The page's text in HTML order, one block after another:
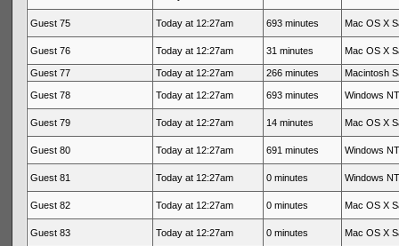
Guest 75 Today at 12:27am 693 minutes Mac OS X
Guest 76 Today at 12:27am 31 minutes Mac OS X
Guest 77 Today at 12:27am 266 minutes Macintosh
Guest 78 Today at 12:27am 693 minutes Windows
Guest 79 Today at 12:27am 14 minutes Mac OS X
Guest 80 Today at 12:27am 691 minutes Windows
Guest 81 Today at 12:27am 0 minutes Windows
Guest 82 Today at 12:27am 0 minutes Mac OS X
Guest 83 Today at 12:27am 0 minutes Mac OS X